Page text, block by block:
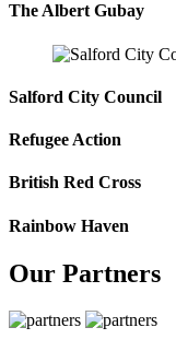
The Albert Gubay
Salford City Council
Refugee Action
British Red Cross
Rainbow Haven
Our Partners